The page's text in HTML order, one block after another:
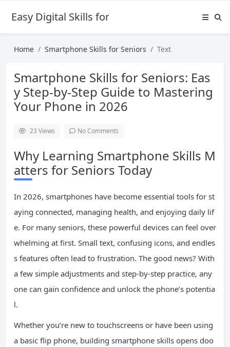
Easy Digital Skills for Beginners
Home Smartphone Skills for Seniors Text
Smartphone Skills for Seniors: Eas
y Step-by-Step Guide to Mastering
Your Phone in 2026
23 Views No Comments
Why Learning Smartphone Skills M
atters for Seniors Today
In 2026, smartphones have become essential tools for st
aying connected, managing health, and enjoying daily lif
e. For many seniors, these powerful devices can feel over
whelming at first. Small text, confusing icons, and endles
s features often lead to frustration. The good news? With
a few simple adjustments and step-by-step practice, any
one can gain confidence and unlock the phone’s potentia
l.
Whether you’re new to touchscreens or have been using
a basic flip phone, building smartphone skills opens doo